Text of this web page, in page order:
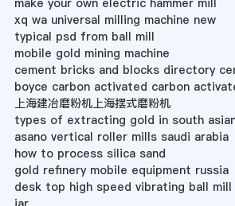
make your own electric hammer mill
xq wa universal milling machine new
typical psd from ball mill
mobile gold mining machine
cement bricks and blocks directory
boyce carbon activated carbon
上海建冶磨粉机上海摆式磨粉机
types of extracting gold in south
asano vertical roller mills saudi arabia
how to process silica sand
gold refinery mobile equipment russia
desk top high speed vibrating ball mill